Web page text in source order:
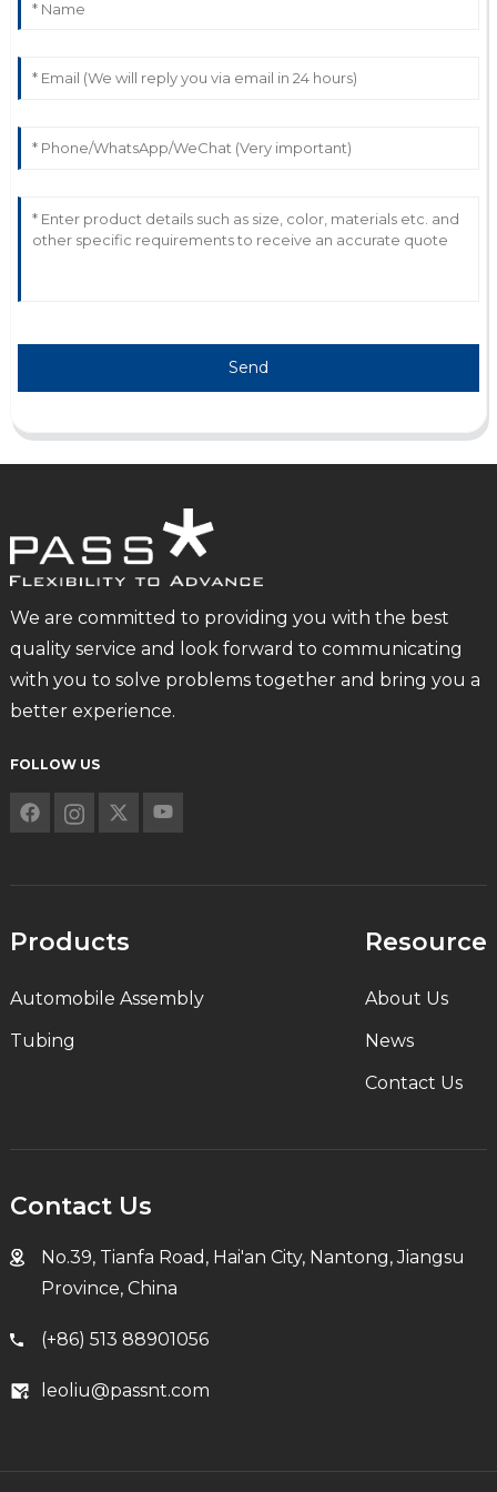
Impressive quality and functionality! The service
13 May 2025
Send
We are committed to providing you with the best
quality service and look forward to communicating
with you to solve problems together and bring you a
better experience.
FOLLOW US
Products
Automobile Assembly
Tubing
Resource
About Us
News
Contact Us
Contact Us
No.39, Tianfa Road, Hai'an City, Nantong, Jiangsu
Province, China
(+86) 513 88901056
leoliu@passnt.com